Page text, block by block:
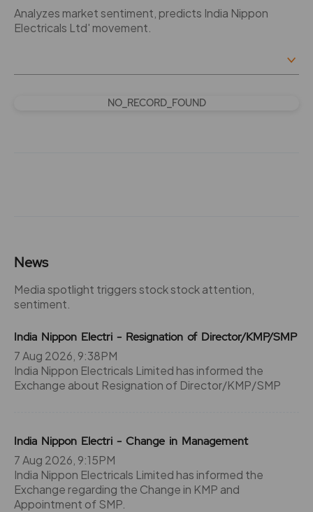
Analyzes market sentiment, predicts India Nippon
Electricals Ltd' movement.
NO_RECORD_FOUND
News
Media spotlight triggers stock stock attention,
sentiment.
India Nippon Electri - Resignation of Director/KMP/SMP
7 Aug 2026, 9:38PM
India Nippon Electricals Limited has informed the
Exchange about Resignation of Director/KMP/SMP
India Nippon Electri - Change in Management
7 Aug 2026, 9:15PM
India Nippon Electricals Limited has informed the
Exchange regarding the Change in KMP and
Appointment of SMP.